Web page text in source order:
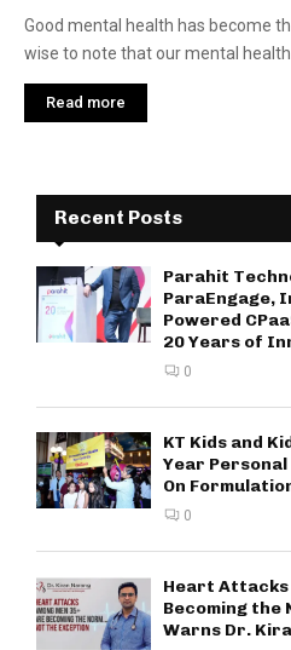
Good mental health has become
wise to note that our mental health
Read more
Recent Posts
Parahit
ParaEngage,
Powered
20 Years of
0
KT Kids and
Year
On
0
Heart Attacks
Becoming the
Warns Dr.